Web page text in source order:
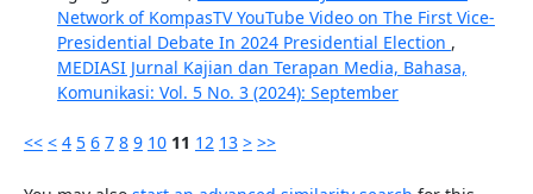
Network of KompasTV YouTube Video on The First Vice-
Presidential Debate In 2024 Presidential Election ,
MEDIASI Jurnal Kajian dan Terapan Media, Bahasa,
Komunikasi: Vol. 5 No. 3 (2024): September
<< < 4 5 6 7 8 9 10 11 12 13 > >>